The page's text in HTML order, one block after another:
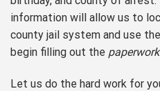
information will allow us to
county jail system and use
begin filling out the
Let us do the hard work for